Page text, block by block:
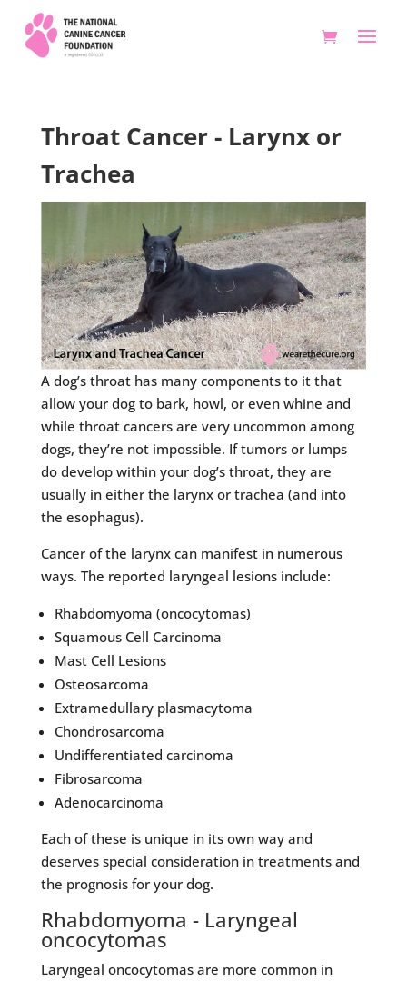
Throat Cancer - Larynx or
Trachea
A dog’s throat has many components to it that
allow your dog to bark, howl, or even whine and
while throat cancers are very uncommon among
dogs, they’re not impossible. If tumors or lumps
do develop within your dog’s throat, they are
usually in either the larynx or trachea (and into
the esophagus).
Cancer of the larynx can manifest in numerous
ways. The reported laryngeal lesions include:
Rhabdomyoma (oncocytomas)
Squamous Cell Carcinoma
Mast Cell Lesions
Osteosarcoma
Extramedullary plasmacytoma
Chondrosarcoma
Undifferentiated carcinoma
Fibrosarcoma
Adenocarcinoma
Each of these is unique in its own way and
deserves special consideration in treatments and
the prognosis for your dog.
Rhabdomyoma - Laryngeal
oncocytomas
Laryngeal oncocytomas are more common in